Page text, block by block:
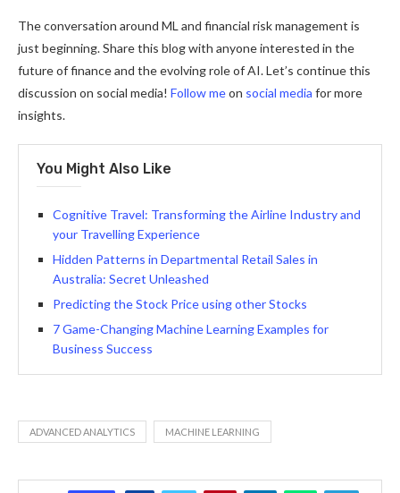
The conversation around ML and financial risk management is
just beginning. Share this blog with anyone interested in the
future of finance and the evolving role of AI. Let’s continue this
discussion on social media! Follow meon social media for more
insights.
You Might Also Like
Cognitive Travel: Transforming the Airline Industry and
your Travelling Experience
Hidden Patterns in Departmental Retail Sales in
Australia: Secret Unleashed
Predicting the Stock Price using other Stocks
7 Game-Changing Machine Learning Examples for
Business Success
ADVANCED ANALYTICS MACHINE LEARNING